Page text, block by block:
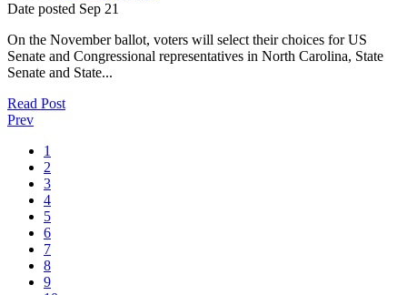
Date posted Sep 21
On the November ballot, voters will select their choices for US
Senate and Congressional representatives in North Carolina, State
Senate and State...
Read Post
Prev
1
2
3
4
5
6
7
8
9